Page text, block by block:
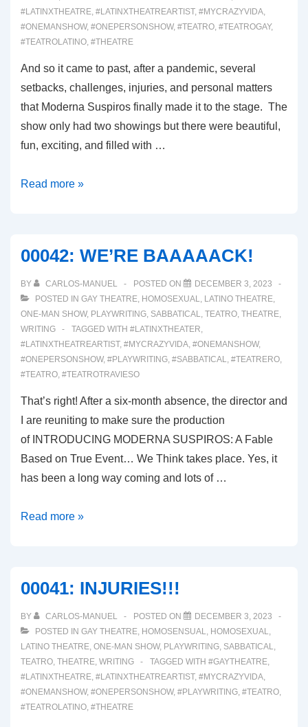
#LATINXTHEATRE, #LATINXTHEATREARTIST, #MYCRAZYVIDA,
#ONEMANSHOW, #ONEPERSONSHOW, #TEATRO, #TEATROGAY,
#TEATROLATINO, #THEATRE
And so it came to past, after a pandemic, several
setbacks, challenges, injuries, and personal matters
that Moderna Suspiros finally made it to the stage. The
show only had two showings but there were beautiful,
fun, exciting, and filled with …
00043:
Read more »
00042: WE’RE BAAAAACK!
BY CARLOS-MANUEL POSTED ON
DECEMBER 3, 2023
POSTED IN GAY THEATRE, HOMOSEXUAL, LATINO THEATRE,
ONE-MAN SHOW, PLAYWRITING, SABBATICAL, TEATRO, THEATRE,
WRITING
TAGGED WITH #LATINXTHEATER,
#LATINXTHEATREARTIST, #MYCRAZYVIDA, #ONEMANSHOW,
#ONEPERSONSHOW, #PLAYWRITING, #SABBATICAL, #TEATRERO,
#TEATRO, #TEATROTRAVIESO
That’s right! After a six-month absence, the director and
I are reuniting to make sure the production
of INTRODUCING MODERNA SUSPIROS: A Fable
Based on True Event… We Think takes place. Yes, it
has been a long way coming and lots of …
00042:
Read more »
00041: INJURIES!!!
BY CARLOS-MANUEL POSTED ON
DECEMBER 3, 2023
POSTED IN GAY THEATRE, HOMOSENSUAL, HOMOSEXUAL,
LATINO THEATRE, ONE-MAN SHOW, PLAYWRITING, SABBATICAL,
TEATRO, THEATRE, WRITING TAGGED WITH #GAYTHEATRE,
#LATINXTHEATRE, #LATINXTHEATREARTIST, #MYCRAZYVIDA,
#ONEMANSHOW, #ONEPERSONSHOW, #PLAYWRITING, #TEATRO,
#TEATROLATINO, #THEATRE